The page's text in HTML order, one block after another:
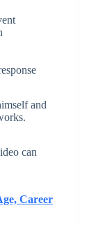
and
can
Career